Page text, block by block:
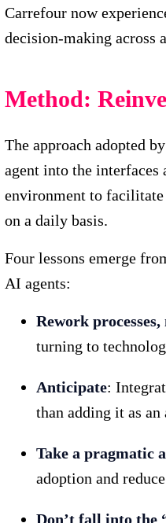
Carrefour now
decision-making across
Method:
The approach adopted
agent into the interfaces
environment to
on a daily basis.
Four lessons emerge
AI agents:
Rework
turning to
Anticipate:
than adding it as
Take a pragmatic
adoption and
Don’t fall into the